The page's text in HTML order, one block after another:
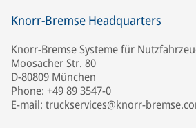
Knorr-Bremse Headquarters
Knorr-Bremse Systeme für
Moosacher Str. 80
D-80809 München
Phone: +49 89 3547-0
E-mail: truckservices@knorr-